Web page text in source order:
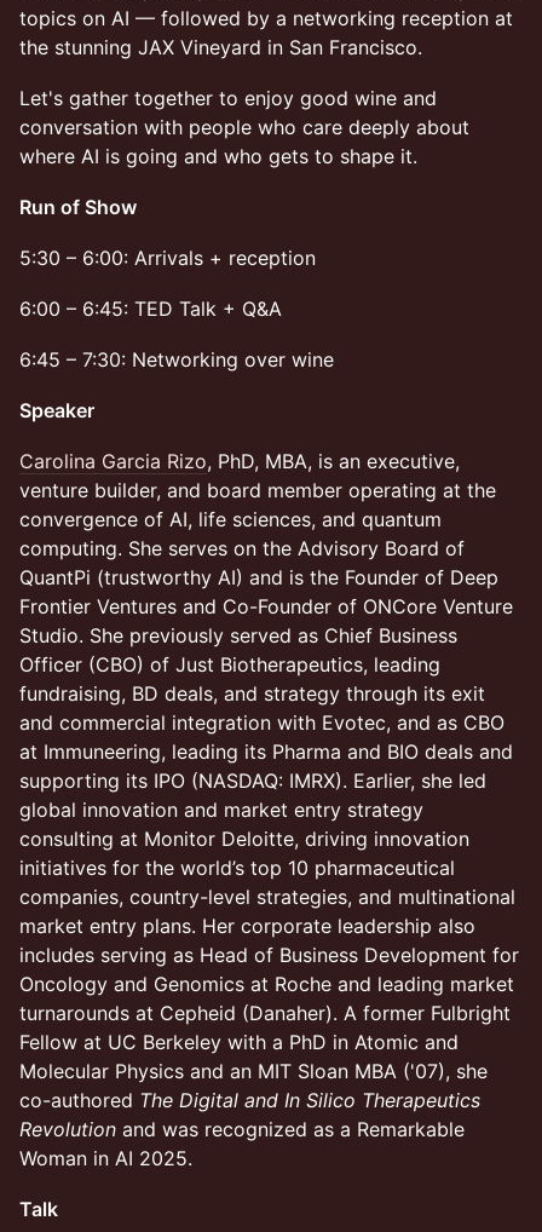
topics on AI — followed by a networking reception at
the stunning JAX Vineyard in San Francisco.
Let's gather together to enjoy good wine and
conversation with people who care deeply about
where AI is going and who gets to shape it.
Run of Show
5:30 – 6:00: Arrivals + reception
6:00 – 6:45: TED Talk + Q&A
6:45 – 7:30: Networking over wine
Speaker
Carolina Garcia Rizo, PhD, MBA, is an executive,
venture builder, and board member operating at the
convergence of AI, life sciences, and quantum
computing. She serves on the Advisory Board of
QuantPi (trustworthy AI) and is the Founder of Deep
Frontier Ventures and Co-Founder of ONCore Venture
Studio. She previously served as Chief Business
Officer (CBO) of Just Biotherapeutics, leading
fundraising, BD deals, and strategy through its exit
and commercial integration with Evotec, and as CBO
at Immuneering, leading its Pharma and BIO deals and
supporting its IPO (NASDAQ: IMRX). Earlier, she led
global innovation and market entry strategy
consulting at Monitor Deloitte, driving innovation
initiatives for the world’s top 10 pharmaceutical
companies, country-level strategies, and multinational
market entry plans. Her corporate leadership also
includes serving as Head of Business Development for
Oncology and Genomics at Roche and leading market
turnarounds at Cepheid (Danaher). A former Fulbright
Fellow at UC Berkeley with a PhD in Atomic and
Molecular Physics and an MIT Sloan MBA ('07), she
co-authored The Digital and In Silico Therapeutics
Revolution and was recognized as a Remarkable
Woman in AI 2025.
Talk